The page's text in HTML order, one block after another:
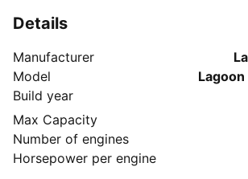
direct conversation and ask all you
Details
Manufacturer
Model
Build year
Max Capacity
Number of engines
Horsepower per engine